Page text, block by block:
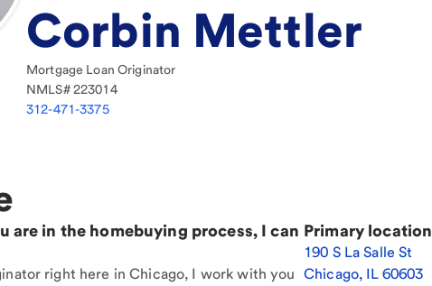
Corbin Mettler
Mortgage Loan Originator
NMLS#223014
312-471-3375
are in the homebuying process, I can
right here in Chicago, I work with you
Primary location
190 S La Salle St
Chicago, IL60603